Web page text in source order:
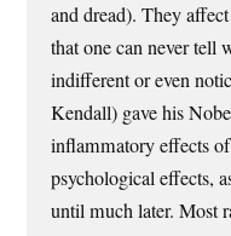
and dread). They
that one can never tell
indifferent or even
Kendall) gave his
inflammatory effects
psychological effects,
until much later. Most